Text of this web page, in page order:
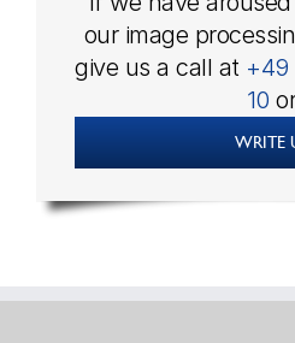
our image
give us a call at +49
10
WRITE